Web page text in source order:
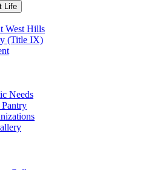
Life
West Hills
(Title IX)
Needs